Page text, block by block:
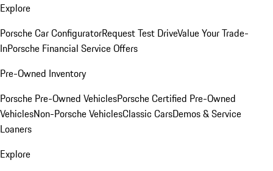
Explore
Porsche Car ConfiguratorRequest Test DriveValue Your Trade-
InPorsche Financial Service Offers
Pre-Owned Inventory
Porsche Pre-Owned VehiclesPorsche Certified Pre-Owned
VehiclesNon-Porsche VehiclesClassic CarsDemos & Service
Loaners
Explore